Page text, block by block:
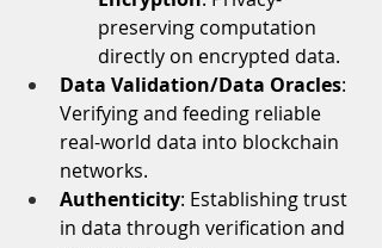
preserving computation
directly on encrypted data.
Data Validation/Data Oracles:
Verifying and feeding reliable
real-world data into blockchain
networks.
Authenticity: Establishing trust
in data through verification and